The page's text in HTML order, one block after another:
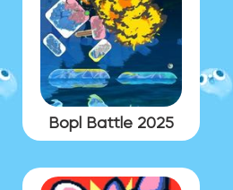
Bopl Battle 2025